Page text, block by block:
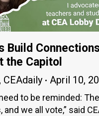
Build
the Capitol
, CEAdaily April 10,
to be reminded:
and we all vote,” said